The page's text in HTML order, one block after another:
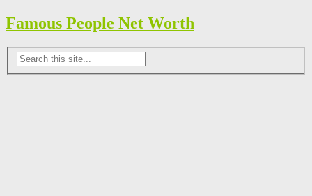
Famous People Net Worth